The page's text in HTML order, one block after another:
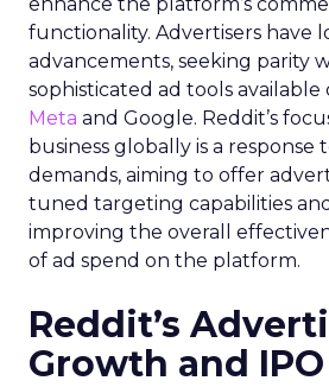
functionality. Advertisers have
advancements, seeking parity
sophisticated ad tools
Meta and Google. Reddit’s
business globally is a response
demands, aiming to offer
tuned targeting capabilities
improving the overall
of ad spend on the platform.
Reddit’s
Growth and